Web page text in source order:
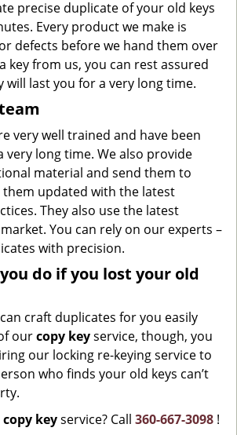
precise duplicate of your old keys
Every product we make is
defects before we hand them over
key from us, you can rest assured
will last you for a very long time.
very well trained and have been
very long time. We also provide
material and send them to
updated with the latest
They also use the latest
You can rely on our experts –
with precision.
do if you lost your old
craft duplicates for you easily
ourcopy keyservice, though, you
our locking re-keying service to
who finds your old keys can’t
copy keyservice? Call 360-667-3098 !